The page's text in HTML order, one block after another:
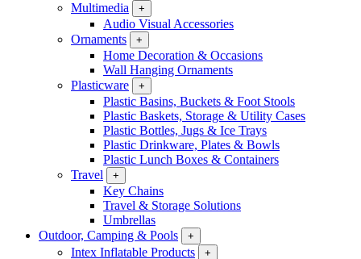
Multimedia
+
Audio Visual Accessories
Ornaments
+
Home Decoration & Occasions
Wall Hanging Ornaments
Plasticware
+
Plastic Basins, Buckets & Foot Stools
Plastic Baskets, Storage & Utility Cases
Plastic Bottles, Jugs & Ice Trays
Plastic Drinkware, Plates & Bowls
Plastic Lunch Boxes & Containers
Travel
+
Key Chains
Travel & Storage Solutions
Umbrellas
Outdoor, Camping & Pools
+
Intex Inflatable Products +